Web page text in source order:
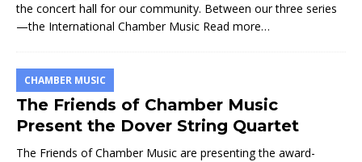
the concert hall for our community. Between our three series
—the International Chamber Music Read more…
CHAMBER MUSIC
The Friends of Chamber Music
Present the Dover String Quartet
The Friends of Chamber Music are presenting the award-